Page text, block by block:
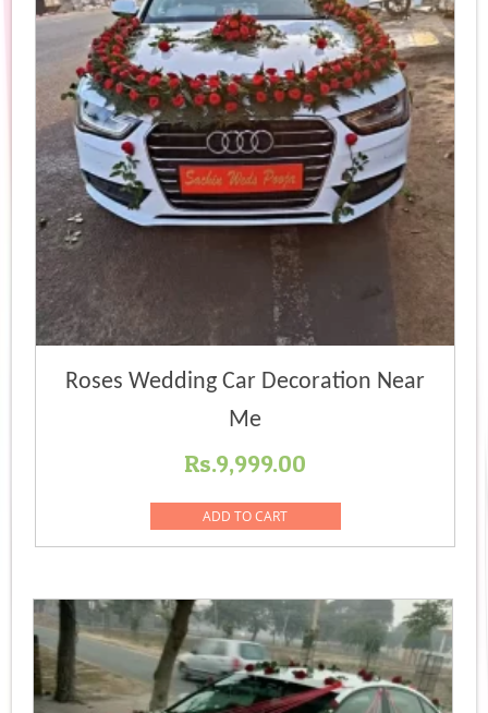
Roses Wedding Car Decoration Near
Me
Rs.9,999.00
ADD TO CART